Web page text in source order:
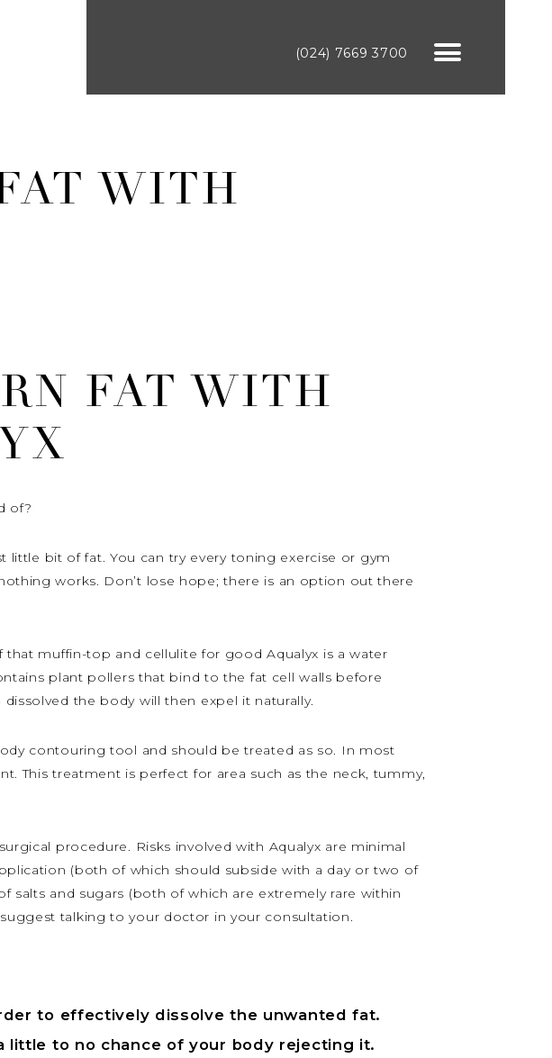
(024) 7669 3700
WITH
FAT WITH
of?
bit of fat. You can try every toning exercise or gym
works. Don’t lose hope; there is an option out there
muffin-top and cellulite for good Aqualyx is a water
plant pollers that bind to the fat cell walls before
the body will then expel it naturally.
contouring tool and should be treated as so. In most
This treatment is perfect for area such as the neck, tummy,
procedure. Risks involved with Aqualyx are minimal
(both of which should subside with a day or two of
and sugars (both of which are extremely rare within
talking to your doctor in your consultation.
to effectively dissolve the unwanted fat.
little to no chance of your body rejecting it.